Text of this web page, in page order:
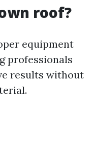
roof?
equipment
professionals
results without